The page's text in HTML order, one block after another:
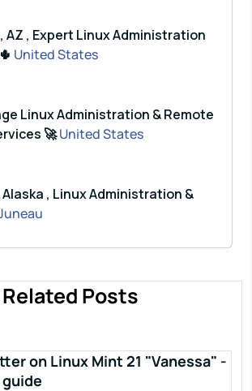
AZ , Expert Linux Administration
United States
Linux Administration & Remote
🚀United States
Alaska , Linux Administration &
Related Posts
on Linux Mint 21 "Vanessa" -